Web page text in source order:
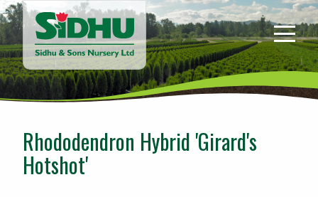
Sidhu
&
Sons
Nursery
-
home
page
Rhododendron Hybrid 'Girard's
Hotshot'